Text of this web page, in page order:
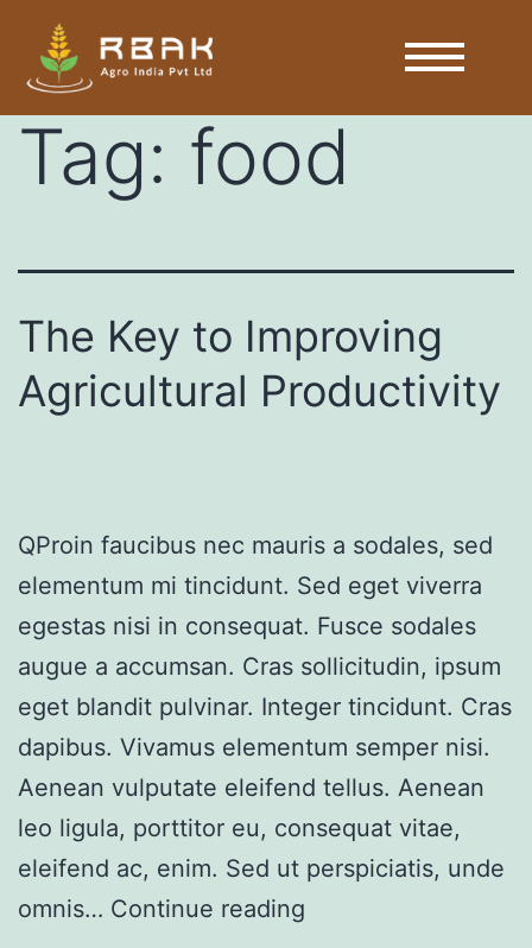
Tag: food
The Key to Improving
Agricultural Productivity
QProin faucibus nec mauris a sodales, sed
elementum mi tincidunt. Sed eget viverra
egestas nisi in consequat. Fusce sodales
augue a accumsan. Cras sollicitudin, ipsum
eget blandit pulvinar. Integer tincidunt. Cras
dapibus. Vivamus elementum semper nisi.
Aenean vulputate eleifend tellus. Aenean
leo ligula, porttitor eu, consequat vitae,
eleifend ac, enim. Sed ut perspiciatis, unde
omnis… Continue reading